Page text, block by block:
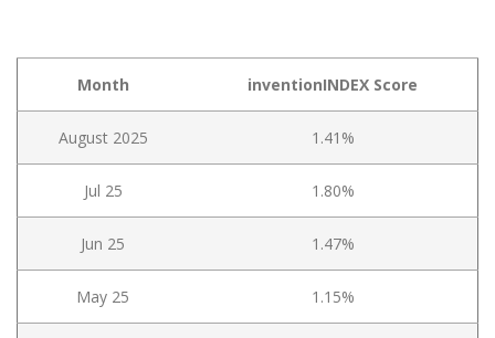
Month inventionINDEX Score
August 2025 1.41%
Jul 25 1.80%
Jun 25 1.47%
May 25 1.15%